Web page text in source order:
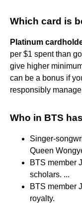
Which card is
Platinum
per $1 spent than
give higher
can be a bonus if
responsibly
Who in BTS
Singer-
Queen
BTS member
scholars. ...
BTS member
royalty.